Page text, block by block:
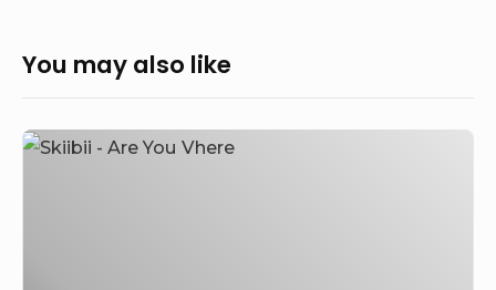
You may also like
Skiibii